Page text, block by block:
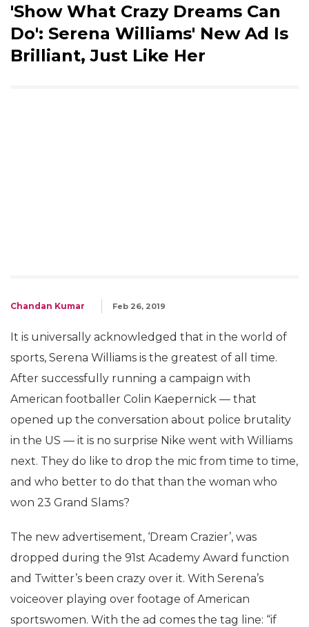
'Show What Crazy Dreams Can
Do': Serena Williams' New Ad Is
Brilliant, Just Like Her
Chandan Kumar Feb 26, 2019
It is universally acknowledged that in the world of
sports, Serena Williams is the greatest of all time.
After successfully running a campaign with
American footballer Colin Kaepernick — that
opened up the conversation about police brutality
in the US — it is no surprise Nike went with Williams
next. They do like to drop the mic from time to time,
and who better to do that than the woman who
won 23 Grand Slams?
The new advertisement, ‘Dream Crazier’, was
dropped during the 91st Academy Award function
and Twitter’s been crazy over it. With Serena’s
voiceover playing over footage of American
sportswomen. With the ad comes the tag line: “if